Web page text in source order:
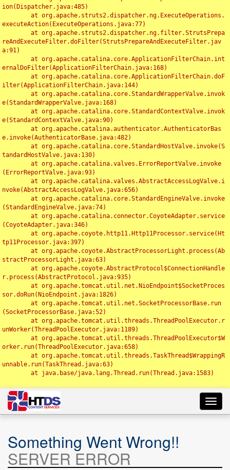
ion(Dispatcher.java:485)
executeAction(ExecuteOperations.java:77)
reAndExecuteFilter.doFilter(StrutsPrepareAndExecuteFilter.jav
a:91)
ernalDoFilter(ApplicationFilterChain.java:168)
ilter(ApplicationFilterChain.java:144)
e(StandardWrapperValve.java:168)
e(StandardContextValve.java:90)
e.invoke(AuthenticatorBase.java:482)
tandardHostValve.java:130)
(ErrorReportValve.java:93)
nvoke(AbstractAccessLogValve.java:656)
(StandardEngineValve.java:74)
(CoyoteAdapter.java:346)
tp11Processor.java:397)
stractProcessorLight.java:63)
r.process(AbstractProtocol.java:935)
sor.doRun(NioEndpoint.java:1826)
(SocketProcessorBase.java:52)
unWorker(ThreadPoolExecutor.java:1189)
orker.run(ThreadPoolExecutor.java:658)
unnable.run(TaskThread.java:63)
Something Went Wrong!!
SERVER ERROR